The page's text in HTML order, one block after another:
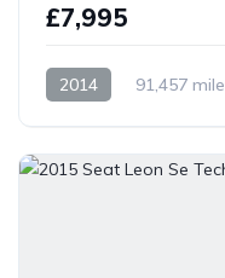
£7,995
2014 91,457